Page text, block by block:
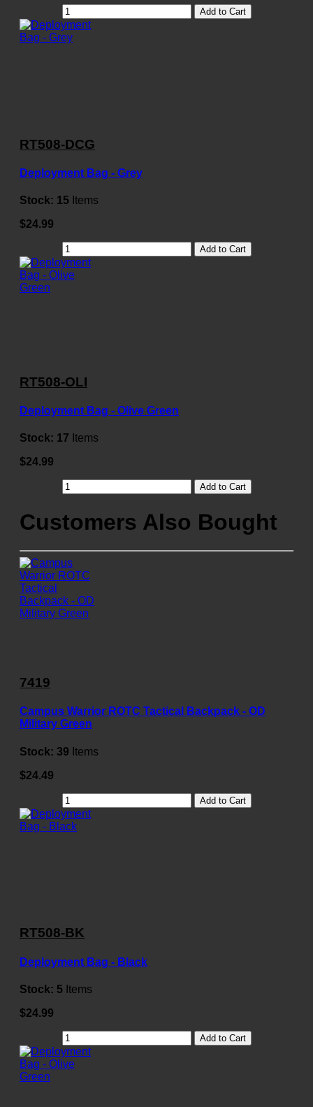
Add to Cart
RT508-DCG
Deployment Bag - Grey
Stock: 15 Items
$24.99
Add to Cart
RT508-OLI
Deployment Bag - Olive Green
Stock: 17 Items
$24.99
Add to Cart
Customers Also Bought
7419
Campus Warrior ROTC Tactical Backpack - OD
Military Green
Stock: 39 Items
$24.49
Add to Cart
RT508-BK
Deployment Bag - Black
Stock: 5 Items
$24.99
Add to Cart